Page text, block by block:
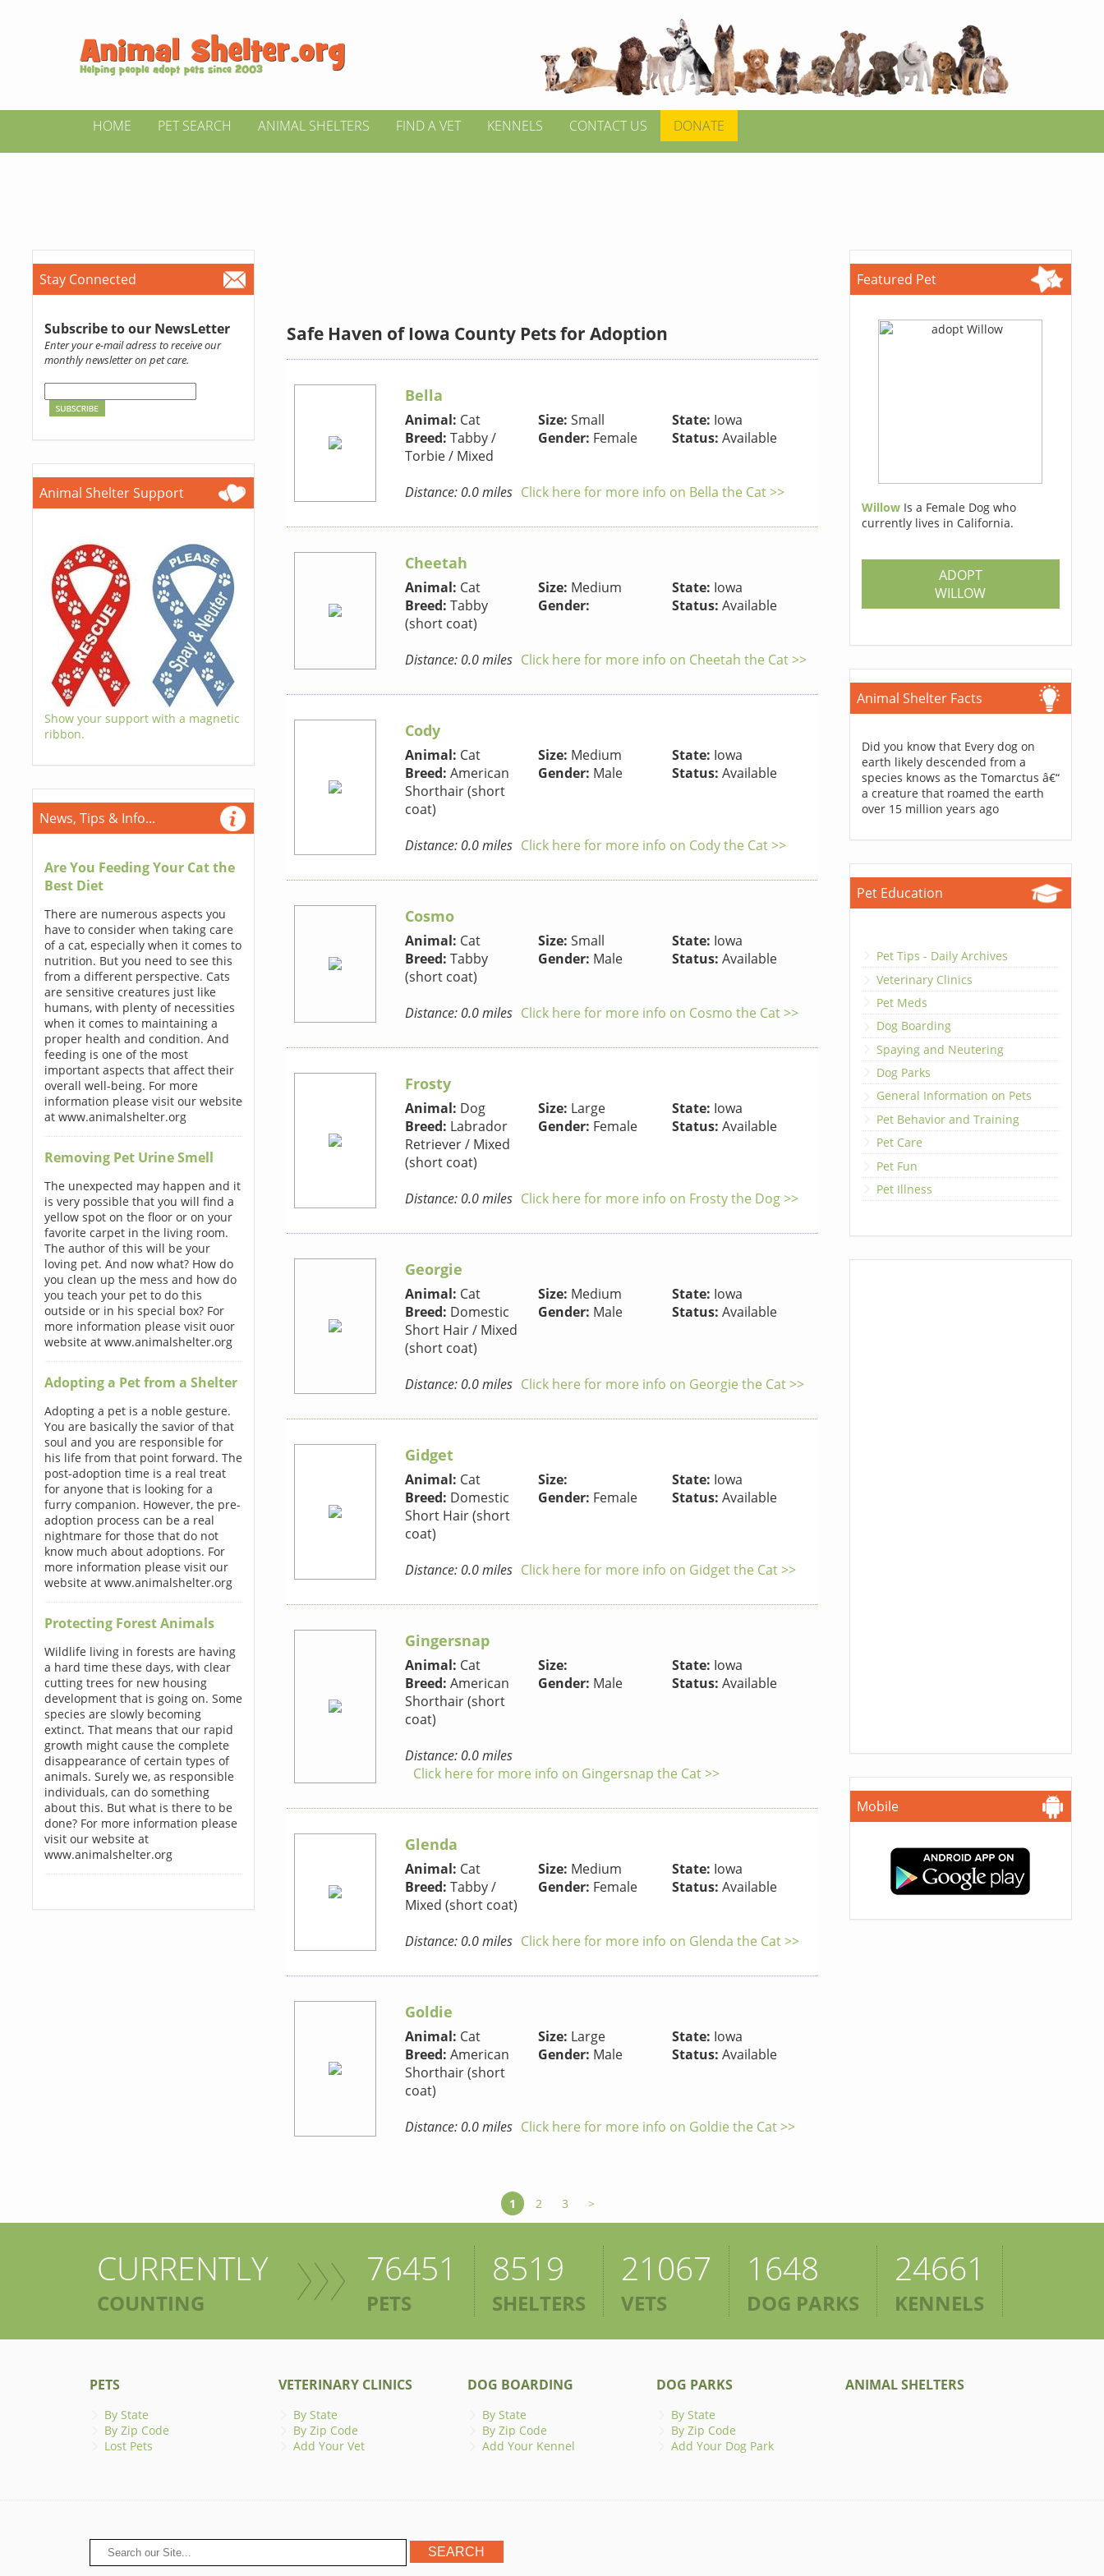
HOME PET SEARCH ANIMAL SHELTERS FIND A VET KENNELS CONTACT US DONATE
Stay Connected
Subscribe to our NewsLetter
Enter your e-mail adress to receive our
monthly newsletter on pet care.
Animal Shelter Support
Show your support with a magnetic
ribbon.
News, Tips & Info...
Are You Feeding Your Cat the
Best Diet
There are numerous aspects you
have to consider when taking care
of a cat, especially when it comes to
nutrition. But you need to see this
from a different perspective. Cats
are sensitive creatures just like
humans, with plenty of necessities
when it comes to maintaining a
proper health and condition. And
feeding is one of the most
important aspects that affect their
overall well-being. For more
information please visit our website
at www.animalshelter.org
Removing Pet Urine Smell
The unexpected may happen and it
is very possible that you will find a
yellow spot on the floor or on your
favorite carpet in the living room.
The author of this will be your
loving pet. And now what? How do
you clean up the mess and how do
you teach your pet to do this
outside or in his special box? For
more information please visit ouor
website at www.animalshelter.org
Adopting a Pet from a Shelter
Adopting a pet is a noble gesture.
You are basically the savior of that
soul and you are responsible for
his life from that point forward. The
post-adoption time is a real treat
for anyone that is looking for a
furry companion. However, the pre-
adoption process can be a real
nightmare for those that do not
know much about adoptions. For
more information please visit our
website at www.animalshelter.org
Protecting Forest Animals
Wildlife living in forests are having
a hard time these days, with clear
cutting trees for new housing
development that is going on. Some
species are slowly becoming
extinct. That means that our rapid
growth might cause the complete
disappearance of certain types of
animals. Surely we, as responsible
individuals, can do something
about this. But what is there to be
done? For more information please
visit our website at
www.animalshelter.org
Safe Haven of Iowa County Pets for Adoption
Bella
Animal: Cat
Breed: Tabby /
Torbie / Mixed
Size: Small
Gender: Female
State: Iowa
Status: Available
Distance: 0.0 miles Click here for more info on Bella the Cat >>
Cheetah
Animal: Cat
Breed: Tabby
(short coat)
Size: Medium
Gender:
State: Iowa
Status: Available
Distance: 0.0 miles Click here for more info on Cheetah the Cat >>
Cody
Animal: Cat
Breed: American
Shorthair (short
coat)
Size: Medium
Gender: Male
State: Iowa
Status: Available
Distance: 0.0 miles Click here for more info on Cody the Cat >>
Cosmo
Animal: Cat
Breed: Tabby
(short coat)
Size: Small
Gender: Male
State: Iowa
Status: Available
Distance: 0.0 miles Click here for more info on Cosmo the Cat >>
Frosty
Animal: Dog
Breed: Labrador
Retriever / Mixed
(short coat)
Size: Large
Gender: Female
State: Iowa
Status: Available
Distance: 0.0 miles Click here for more info on Frosty the Dog >>
Georgie
Animal: Cat
Breed: Domestic
Short Hair / Mixed
(short coat)
Size: Medium
Gender: Male
State: Iowa
Status: Available
Distance: 0.0 miles Click here for more info on Georgie the Cat >>
Gidget
Animal: Cat
Breed: Domestic
Short Hair (short
coat)
Size:
Gender: Female
State: Iowa
Status: Available
Distance: 0.0 miles Click here for more info on Gidget the Cat >>
Gingersnap
Animal: Cat
Breed: American
Shorthair (short
coat)
Size:
Gender: Male
State: Iowa
Status: Available
Distance: 0.0 miles
Click here for more info on Gingersnap the Cat >>
Glenda
Animal: Cat
Breed: Tabby /
Mixed (short coat)
Size: Medium
Gender: Female
State: Iowa
Status: Available
Distance: 0.0 miles Click here for more info on Glenda the Cat >>
Goldie
Animal: Cat
Breed: American
Shorthair (short
coat)
Size: Large
Gender: Male
State: Iowa
Status: Available
Distance: 0.0 miles Click here for more info on Goldie the Cat >>
1 2 3 >
Featured Pet
Willow Is a Female Dog who
currently lives in California.
ADOPT
WILLOW
Animal Shelter Facts
Did you know that Every dog on
earth likely descended from a
species knows as the Tomarctus â€“
a creature that roamed the earth
over 15 million years ago
Pet Education
Pet Tips - Daily Archives
Veterinary Clinics
Pet Meds
Dog Boarding
Spaying and Neutering
Dog Parks
General Information on Pets
Pet Behavior and Training
Pet Care
Pet Fun
Pet Illness
Mobile
CURRENTLY
COUNTING
76451
PETS
8519
SHELTERS
21067
VETS
1648
DOG PARKS
24661
KENNELS
PETS
By State
By Zip Code
Lost Pets
VETERINARY CLINICS
By State
By Zip Code
Add Your Vet
DOG BOARDING
By State
By Zip Code
Add Your Kennel
DOG PARKS
By State
By Zip Code
Add Your Dog Park
ANIMAL SHELTERS